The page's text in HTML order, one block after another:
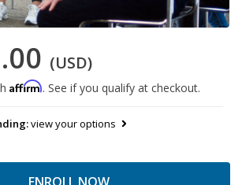
(USD)
Affirm. See if you qualify at checkout.
view your options